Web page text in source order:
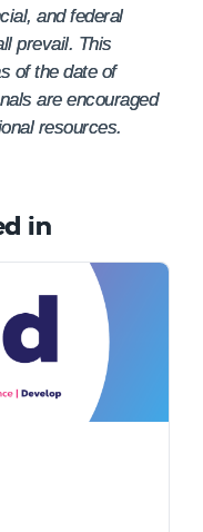
and federal
prevail. This
of the date of
are encouraged
resources.
in